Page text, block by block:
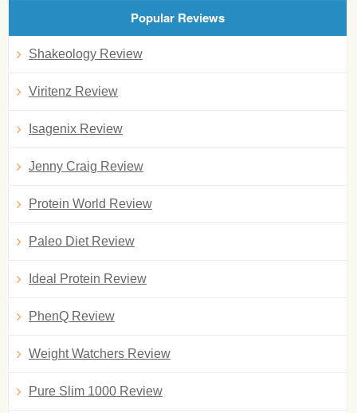
Popular Reviews
Shakeology Review
Viritenz Review
Isagenix Review
Jenny Craig Review
Protein World Review
Paleo Diet Review
Ideal Protein Review
PhenQ Review
Weight Watchers Review
Pure Slim 1000 Review